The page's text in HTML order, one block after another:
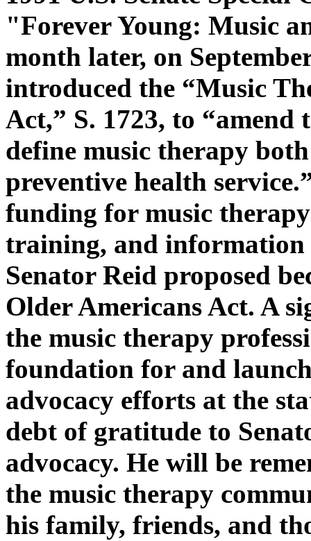
"Forever Young: Music
month later, on
introduced the “Music
Act,” S. 1723, to
define music therapy
preventive health
funding for music
training, and information
Senator Reid proposed
Older Americans Act. A
the music therapy
foundation for and
advocacy efforts at the
debt of gratitude to
advocacy. He will be
the music therapy
his family, friends, and